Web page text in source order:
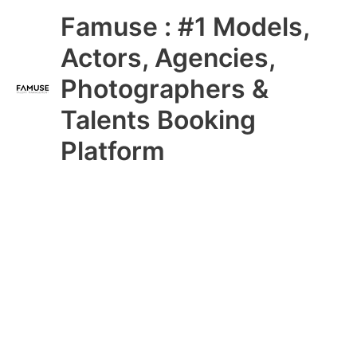
Famuse : #1 Models,
Actors, Agencies,
Photographers &
Talents Booking
Platform
Main
Menu